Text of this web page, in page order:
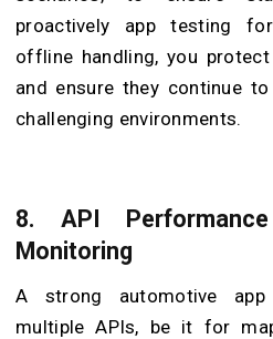
proactively app testing
offline handling, you
and ensure they continue
challenging environments.
8. API
Monitoring
A strong automotive
multiple APIs, be it for